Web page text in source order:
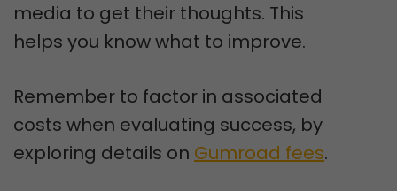
media to get their thoughts. This
helps you know what to improve.
Remember to factor in associated
costs when evaluating success, by
exploring details on Gumroad fees.